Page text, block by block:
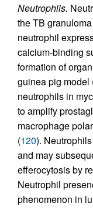
Neutrophils.
the TB
neutrophil
calcium-binding
formation of
guinea pig model
neutrophils in
to amplify
macrophage
(120).
and may
efferocytosis by
Neutrophil
phenomenon in